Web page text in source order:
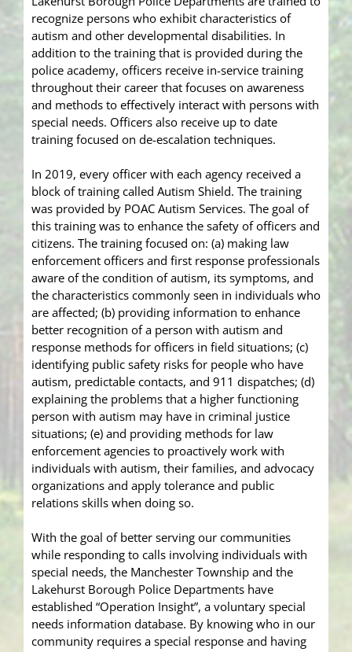
recognize persons who exhibit characteristics of
autism and other developmental disabilities. In
addition to the training that is provided during the
police academy, officers receive in-service training
throughout their career that focuses on awareness
and methods to effectively interact with persons with
special needs. Officers also receive up to date
training focused on de-escalation techniques.
In 2019, every officer with each agency received a
block of training called Autism Shield. The training
was provided by POAC Autism Services. The goal of
this training was to enhance the safety of officers and
citizens. The training focused on: (a) making law
enforcement officers and first response professionals
aware of the condition of autism, its symptoms, and
the characteristics commonly seen in individuals who
are affected; (b) providing information to enhance
better recognition of a person with autism and
response methods for officers in field situations; (c)
identifying public safety risks for people who have
autism, predictable contacts, and 911 dispatches; (d)
explaining the problems that a higher functioning
person with autism may have in criminal justice
situations; (e) and providing methods for law
enforcement agencies to proactively work with
individuals with autism, their families, and advocacy
organizations and apply tolerance and public
relations skills when doing so.
With the goal of better serving our communities
while responding to calls involving individuals with
special needs, the Manchester Township and the
Lakehurst Borough Police Departments have
established “Operation Insight”, a voluntary special
needs information database. By knowing who in our
community requires a special response and having